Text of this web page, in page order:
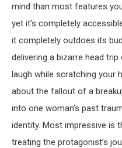
mind than most features
yet it’s completely
it completely outdoes its
delivering a bizarre head
laugh while scratching your
about the fallout of a
into one woman’s past
identity. Most impressive is
treating the protagonist’s